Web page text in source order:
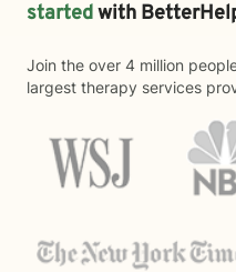
startedwith
Join the over 4 million
largest therapy services